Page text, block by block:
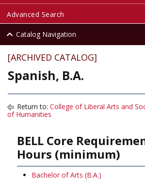
Advanced Search
Catalog Navigation
[ARCHIVED CATALOG]
Spanish, B.A.
Return to: College of Liberal Arts and
of Humanities
BELL Core
Hours (minimum)
Bachelor of Arts (B.A.)